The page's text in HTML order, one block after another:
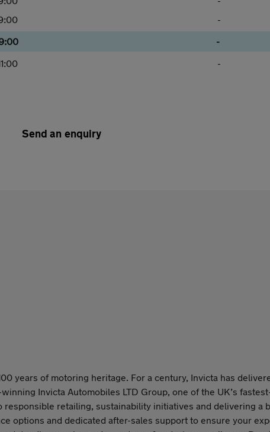
-
-
-
Send an enquiry
years of motoring heritage. For a century, Invicta has
Invicta Automobiles LTD Group, one of the UK’s
retailing, sustainability initiatives and delivering a
options and dedicated after-sales support to ensure your